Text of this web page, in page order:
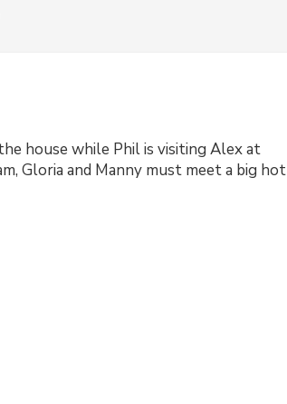
house while Phil is visiting Alex at
Gloria and Manny must meet a big hot